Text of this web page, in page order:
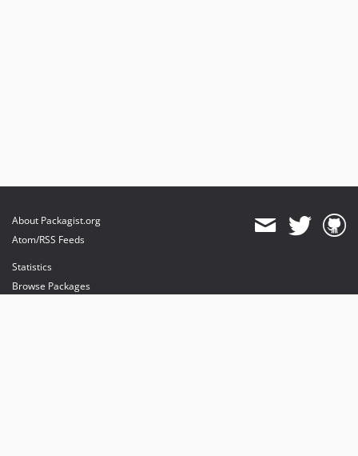
About Packagist.org
Atom/RSS Feeds
Statistics
Browse Packages